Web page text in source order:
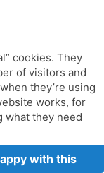
cookies. They
of visitors and
they’re using
works, for
what they need
with this